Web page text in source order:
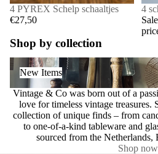
4 PYREX Schelp schaaltjes
€27,50
4
Shop by collection
New Items
New Items
Vintage & Co was born out of a
love for timeless vintage treasures.
collection of unique finds – from
to one-of-a-kind tableware and
sourced from the Netherlands,
Shop now